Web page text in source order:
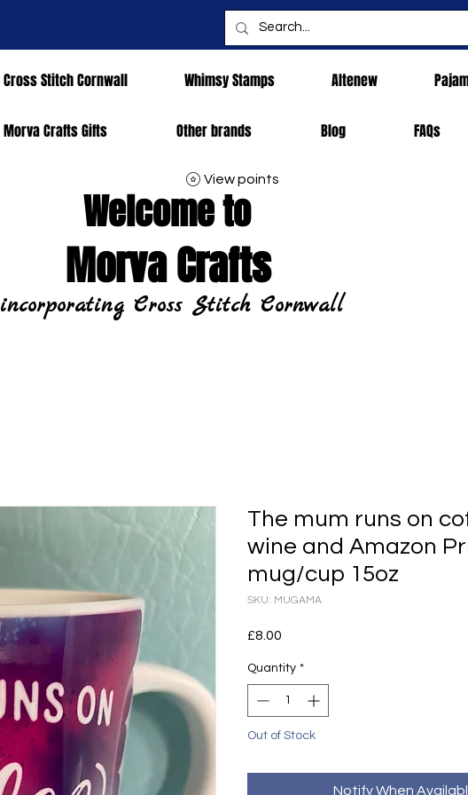
Cross Stitch Cornwall Whimsy Stamps Altenew
Morva Crafts Gifts Other brands Blog FAQs
Welcome to
Morva Crafts
incorporating Cross Stitch Cornwall
View points
The mum runs on
wine and Amazon
mug/cup 15oz
SKU: MUGAMA
£8.00
Quantity *
Out of Stock
Notify When